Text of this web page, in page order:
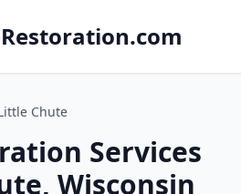
Chute
Services
Wisconsin